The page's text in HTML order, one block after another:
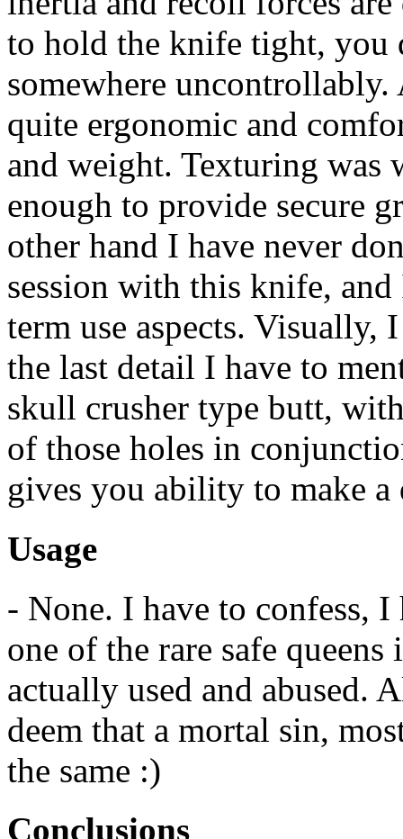
to hold the knife tight,
somewhere uncontrollably.
quite ergonomic and
and weight. Texturing was
enough to provide secure
other hand I have never
session with this knife,
term use aspects.
the last detail I have to
skull crusher type butt,
of those holes in
gives you ability to make
Usage
- None. I have to confess,
one of the rare safe
actually used and abused.
deem that a mortal sin,
the same :)
Conclusions